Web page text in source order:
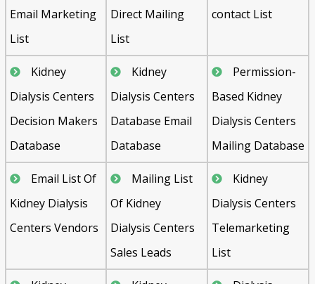
Email Marketing
List
Direct Mailing
List
contact List
Kidney
Dialysis Centers
Decision Makers
Database
Kidney
Dialysis Centers
Database Email
Database
Permission-
Based Kidney
Dialysis Centers
Mailing Database
Email List Of
Kidney Dialysis
Centers Vendors
Mailing List
Of Kidney
Dialysis Centers
Sales Leads
Kidney
Dialysis Centers
Telemarketing
List